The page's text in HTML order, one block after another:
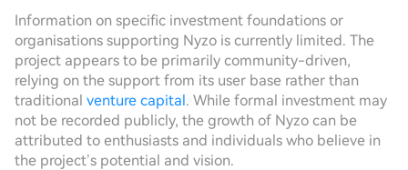
Information on specific investment foundations or
organisations supporting Nyzo is currently limited. The
project appears to be primarily community-driven,
relying on the support from its user base rather than
traditional venture capital. While formal investment may
not be recorded publicly, the growth of Nyzo can be
attributed to enthusiasts and individuals who believe in
the project’s potential and vision.